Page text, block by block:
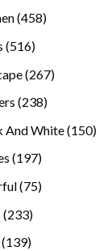
products
458458
516516
267267
238238
And White 150150
197197
7575
233233
139139